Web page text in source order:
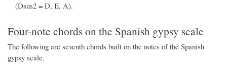
(Dsus2 = D, E, A).
Four-note chords on the Spanish gypsy scale
The following are seventh chords built on the notes of the Spanish
gypsy scale.